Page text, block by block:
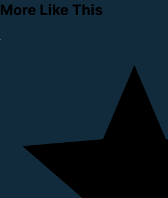
More Like This